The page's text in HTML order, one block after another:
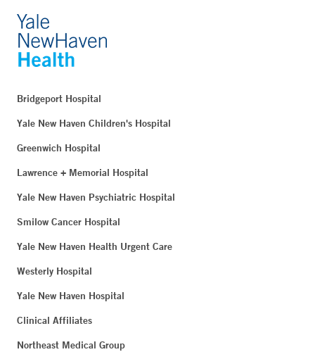
Bridgeport Hospital
Yale New Haven Children's Hospital
Greenwich Hospital
Lawrence + Memorial Hospital
Yale New Haven Psychiatric Hospital
Smilow Cancer Hospital
Yale New Haven Health Urgent Care
Westerly Hospital
Yale New Haven Hospital
Clinical Affiliates
Northeast Medical Group